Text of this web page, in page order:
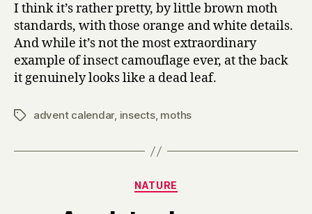
I think it’s rather pretty, by little brown moth
standards, with those orange and white details.
And while it’s not the most extraordinary
example of insect camouflage ever, at the back
it genuinely looks like a dead leaf.
Tagsadvent calendar, insects, moths
Categories
NATURE